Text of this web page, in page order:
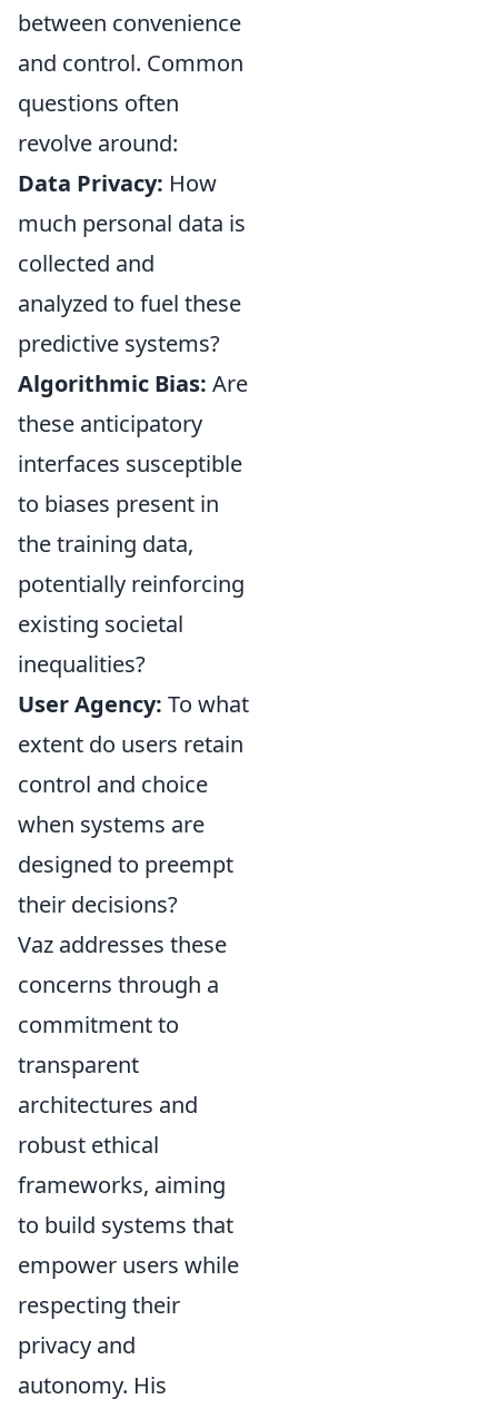
between convenience
and control. Common
questions often
revolve around:
Data Privacy: How
much personal data is
collected and
analyzed to fuel these
predictive systems?
Algorithmic Bias: Are
these anticipatory
interfaces susceptible
to biases present in
the training data,
potentially reinforcing
existing societal
inequalities?
User Agency: To what
extent do users retain
control and choice
when systems are
designed to preempt
their decisions?
Vaz addresses these
concerns through a
commitment to
transparent
architectures and
robust ethical
frameworks, aiming
to build systems that
empower users while
respecting their
privacy and
autonomy. His